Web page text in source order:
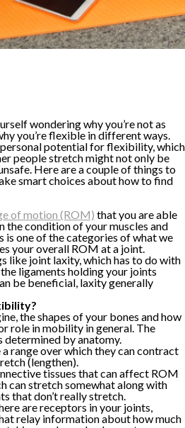
wondering why you’re not as
you’re flexible in different ways.
potential for flexibility, which
people stretch might not only be
Here are a couple of things to
smart choices about how to find
of motion (ROM) that you are able
the condition of your muscles and
is one of the categories of what we
your overall ROM at a joint.
like joint laxity, which has to do with
ligaments holding your joints
be beneficial, laxity generally
the shapes of your bones and how
role in mobility in general. The
determined by anatomy.
a range over which they can contract
(lengthen).
tissues that can affect ROM
can stretch somewhat along with
that don’t really stretch.
are receptors in your joints,
relay information about how much